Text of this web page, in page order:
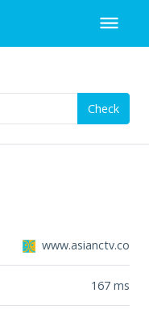
Check
www.asianctv.co
167 ms